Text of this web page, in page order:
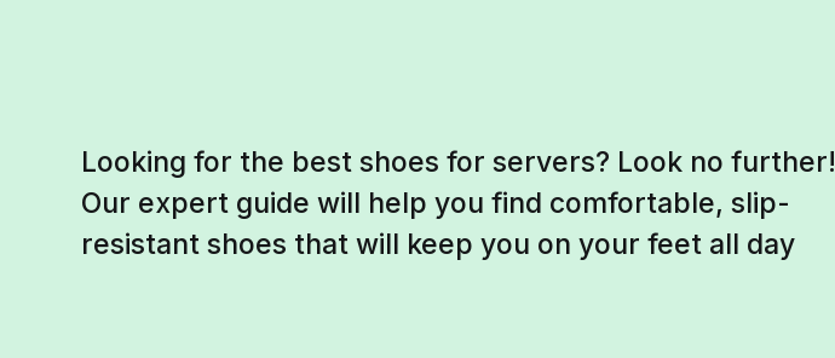
Looking for the best shoes for servers? Look no further!
Our expert guide will help you find comfortable, slip-
resistant shoes that will keep you on your feet all day